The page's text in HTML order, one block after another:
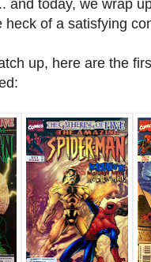
and today, we wrap
heck of a satisfying
up, here are the